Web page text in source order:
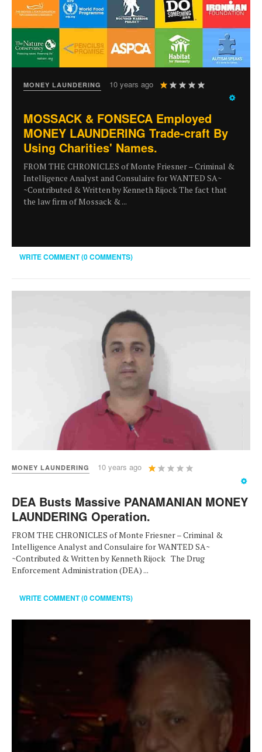
MONEY LAUNDERING 10 years ago
User
Rating:1/5
MOSSACK & FONSECA Employed
MONEY LAUNDERING Trade-craft By
Using Charities' Names.
FROM THE CHRONICLES of Monte Friesner – Criminal &
Intelligence Analyst and Consulaire for WANTED SA~
~Contributed & Written by Kenneth Rijock The fact that
the law firm of Mossack & ...
WRITE COMMENT (0 COMMENTS)
MONEY LAUNDERING 10 years ago
User
DEA Busts Massive PANAMANIAN MONEY
LAUNDERING Operation.
FROM THE CHRONICLES of Monte Friesner – Criminal &
Intelligence Analyst and Consulaire for WANTED SA~
~Contributed & Written by Kenneth Rijock The Drug
Enforcement Administration (DEA) ...
WRITE COMMENT (0 COMMENTS)